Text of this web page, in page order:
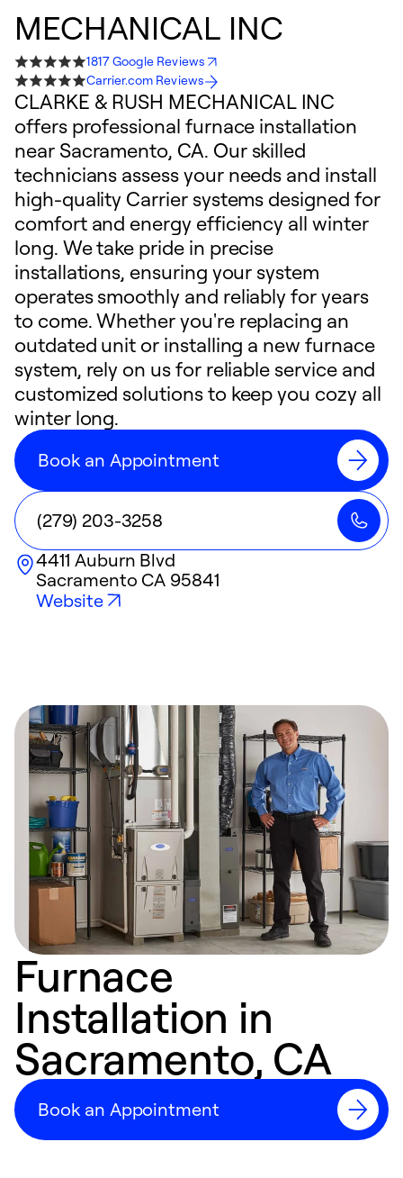
MECHANICAL INC
1817 Google Reviews
Carrier.com Reviews
CLARKE & RUSH MECHANICAL INC
offers professional furnace installation
near Sacramento, CA. Our skilled
technicians assess your needs and install
high-quality Carrier systems designed for
comfort and energy efficiency all winter
long. We take pride in precise
installations, ensuring your system
operates smoothly and reliably for years
to come. Whether you're replacing an
outdated unit or installing a new furnace
system, rely on us for reliable service and
customized solutions to keep you cozy all
winter long.
Book an Appointment
(279) 203-3258
4411 Auburn Blvd
Sacramento CA 95841
Website
Furnace
Installation in
Sacramento, CA
Book an Appointment